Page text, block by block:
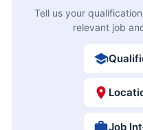
Tell us your
relevant job
Job